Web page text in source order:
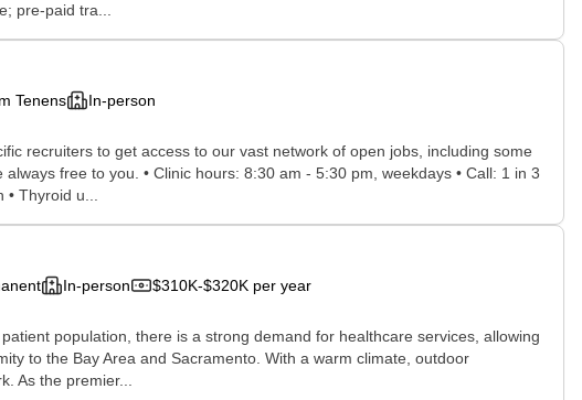
pre-paid tra...
Tenens In-person
recruiters to get access to our vast network of open jobs, including some
free to you. • Clinic hours: 8:30 am - 5:30 pm, weekdays • Call: 1 in 3
Thyroid u...
In-person $310K-$320K per year
population, there is a strong demand for healthcare services, allowing
to the Bay Area and Sacramento. With a warm climate, outdoor
As the premier...